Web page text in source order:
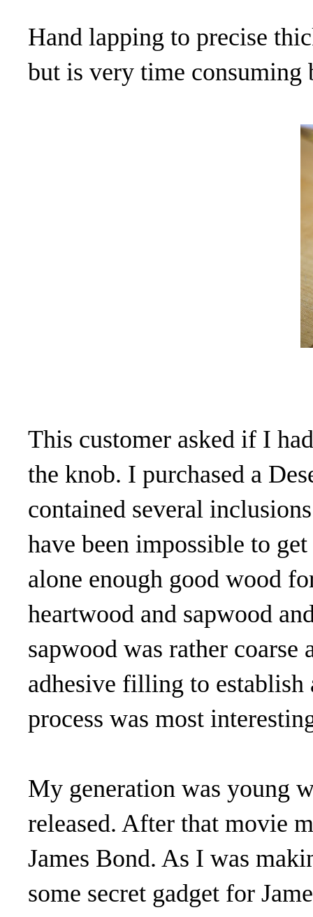
Hand lapping to precise
but is very time consuming
This customer asked if I
the knob. I purchased a
contained several
have been impossible to
alone enough good wood
heartwood and sapwood
sapwood was rather
adhesive filling to
process was most
My generation was young
released. After that movie
James Bond. As I was
some secret gadget for